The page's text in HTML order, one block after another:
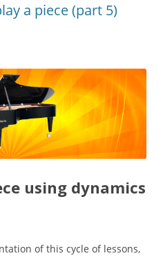
a piece (part 5)
using dynamics
of this cycle of lessons,